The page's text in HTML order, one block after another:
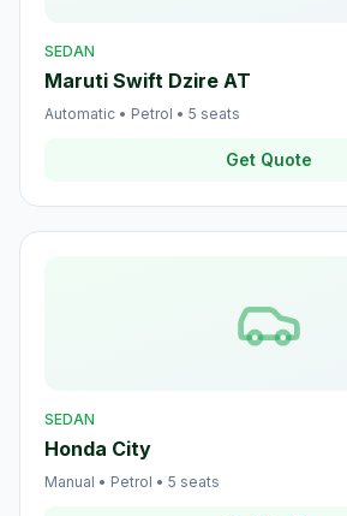
SEDAN
Maruti Swift Dzire AT
Automatic • Petrol • 5 seats
Get Quote
SEDAN
Honda City
Manual • Petrol • 5 seats